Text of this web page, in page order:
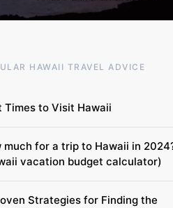
HAWAII TRAVEL ADVICE
Times to Visit Hawaii
much for a trip to Hawaii in
vacation budget calculator)
Strategies for Finding the